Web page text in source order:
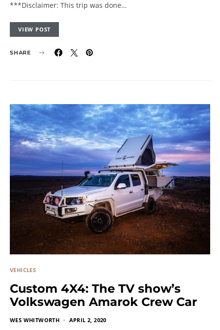
***Disclaimer: This trip was done…
VIEW POST
SHARE
VEHICLES
Custom 4X4: The TV show’s
Volkswagen Amarok Crew Car
WES WHITWORTH APRIL 2, 2020